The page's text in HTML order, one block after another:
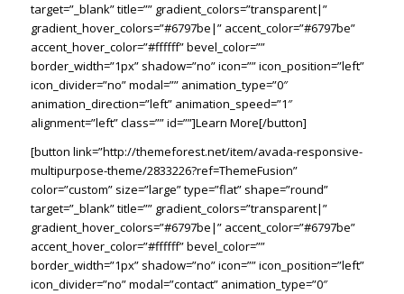
target=”_blank” title=”” gradient_colors=”transparent|”
gradient_hover_colors=”#6797be|” accent_color=”#6797be”
accent_hover_color=”#ffffff” bevel_color=””
border_width=”1px” shadow=”no” icon=”” icon_position=”left”
icon_divider=”no” modal=”” animation_type=”0″
animation_direction=”left” animation_speed=”1″
alignment=”left” class=”” id=””]Learn More[/button]
[button link=”http://themeforest.net/item/avada-responsive-
multipurpose-theme/2833226?ref=ThemeFusion”
color=”custom” size=”large” type=”flat” shape=”round”
target=”_blank” title=”” gradient_colors=”transparent|”
gradient_hover_colors=”#6797be|” accent_color=”#6797be”
accent_hover_color=”#ffffff” bevel_color=””
border_width=”1px” shadow=”no” icon=”” icon_position=”left”
icon_divider=”no” modal=”contact” animation_type=”0″